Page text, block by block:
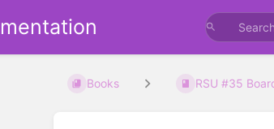
Books RSU #35